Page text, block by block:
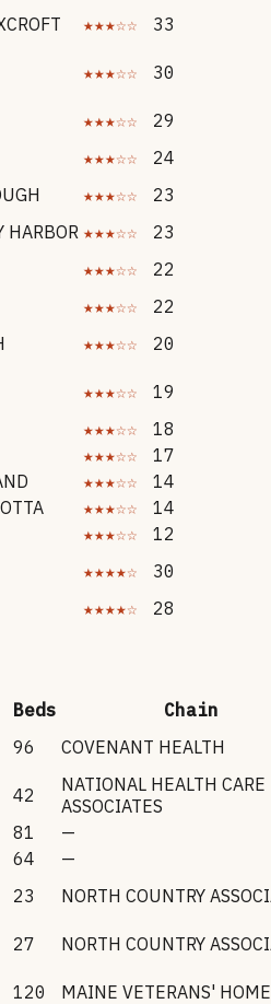
★★★☆☆ 33
★★★☆☆ 30
★★★☆☆ 29
★★★☆☆ 24
★★★☆☆ 23
HARBOR ★★★☆☆ 23
★★★☆☆ 22
★★★☆☆ 22
★★★☆☆ 20
★★★☆☆ 19
★★★☆☆ 18
★★★☆☆ 17
★★★☆☆ 14
★★★☆☆ 14
★★★☆☆ 12
★★★★☆ 30
★★★★☆ 28
Beds
Chain
96
COVENANT HEALTH
42
NATIONAL HEALTH CARE
ASSOCIATES
81
—
64
—
23
NORTH COUNTRY
27
NORTH COUNTRY
120
MAINE VETERANS' HOME